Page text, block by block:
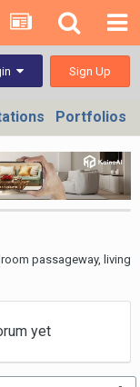
Sign Up
Portfolios
passageway, living
yet